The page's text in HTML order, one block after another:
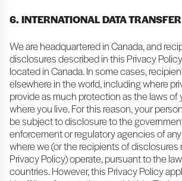
6. INTERNATIONAL DATA TRANSFER
We are headquartered in Canada, and
disclosures described in this Privacy
located in Canada. In some cases,
elsewhere in the world, including where
provide as much protection as the laws
where you live. For this reason, your
be subject to disclosure to the
enforcement or regulatory agencies of
where we (or the recipients of
Privacy Policy) operate, pursuant to the
countries. However, this Privacy Policy